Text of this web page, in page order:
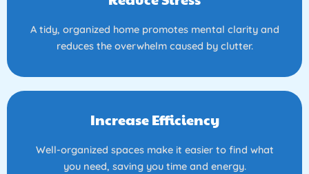
A tidy, organized home promotes mental clarity and
reduces the overwhelm caused by clutter.
Increase Efficiency
Well-organized spaces make it easier to find what
you need, saving you time and energy.